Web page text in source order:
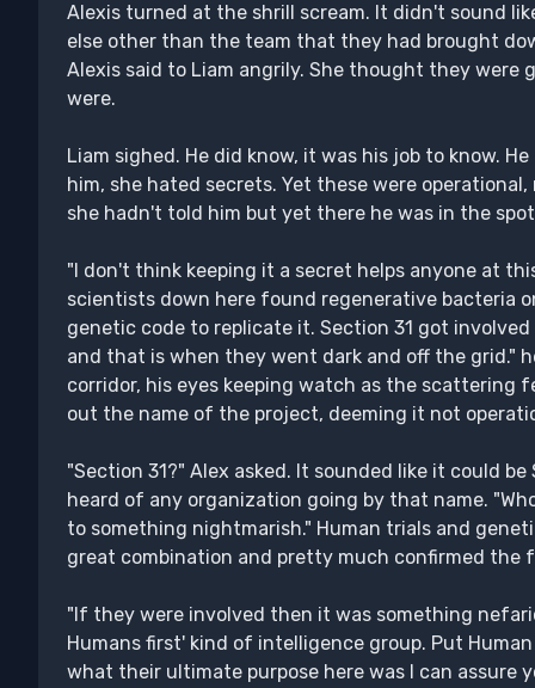
Alexis turned at the shrill scream. It didn't sound
else other than the team that they had brought
Alexis said to Liam angrily. She thought they
were.
Liam sighed. He did know, it was his job to know.
him, she hated secrets. Yet these were
she hadn't told him but yet there he was in the
"I don't think keeping it a secret helps anyone at
scientists down here found regenerative bacteria
genetic code to replicate it. Section 31 got
and that is when they went dark and off the grid."
corridor, his eyes keeping watch as the scattering
out the name of the project, deeming it not
"Section 31?" Alex asked. It sounded like it could
heard of any organization going by that name.
to something nightmarish." Human trials and
great combination and pretty much confirmed the
"If they were involved then it was something
Humans first' kind of intelligence group. Put
what their ultimate purpose here was I can assure